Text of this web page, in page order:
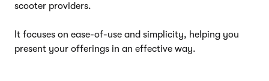
scooter providers.
It focuses on ease-of-use and simplicity, helping you
present your offerings in an effective way.